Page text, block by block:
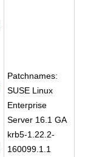
Patchnames:
SUSE Linux
Enterprise
Server 16.1 GA
krb5-1.22.2-
160099.1.1